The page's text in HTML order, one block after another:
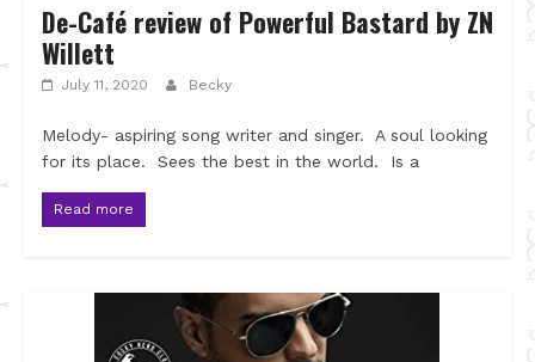
De-Café review of Powerful Bastard by ZN
Willett
July 11, 2020 Becky
Melody- aspiring song writer and singer. A soul looking
for its place. Sees the best in the world. Is a
Read more